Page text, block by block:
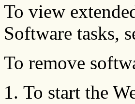
To view
Software tasks,
To remove
To start the